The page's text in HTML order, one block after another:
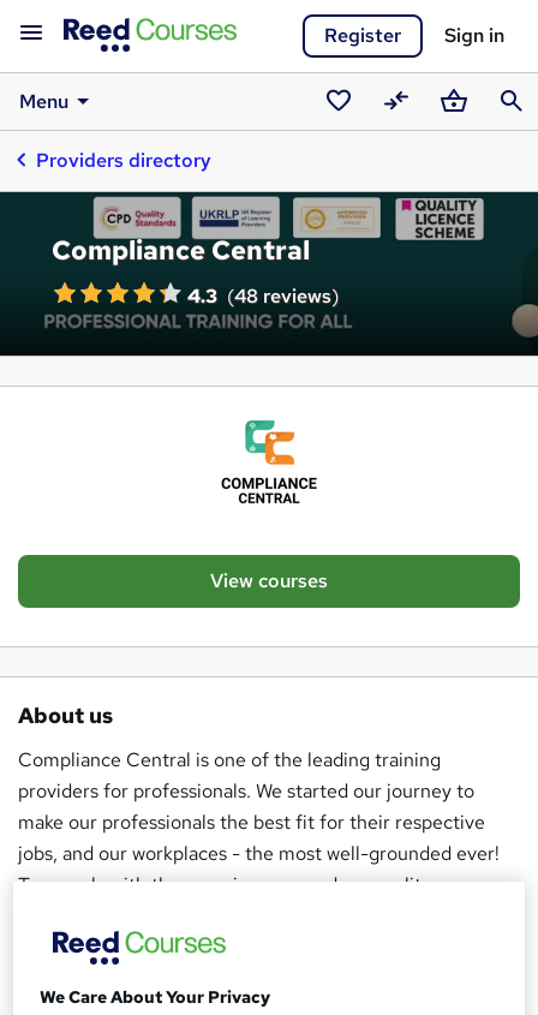
Register Sign in
Menu
SavedCompareBasket
Providers directory
Compliance Central
4.3 (48 reviews)
View courses
About us
Compliance Central is one of the leading training
providers for professionals. We started our journey to
make our professionals the best fit for their respective
jobs, and our workplaces - the most well-grounded ever!
To comply with the yearning, we produce quality courses
very economical prices.
We develop specialised courses and provide accredited
We Care About Your Privacy